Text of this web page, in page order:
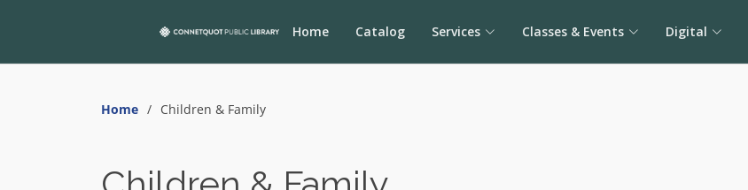
Home Catalog Services Classes & Events Digital
Home Children & Family